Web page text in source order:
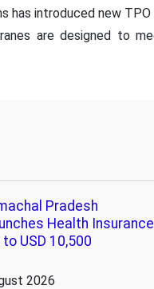
has introduced new
are designed to
Pradesh
Health Insurance
to USD 10,500
2026